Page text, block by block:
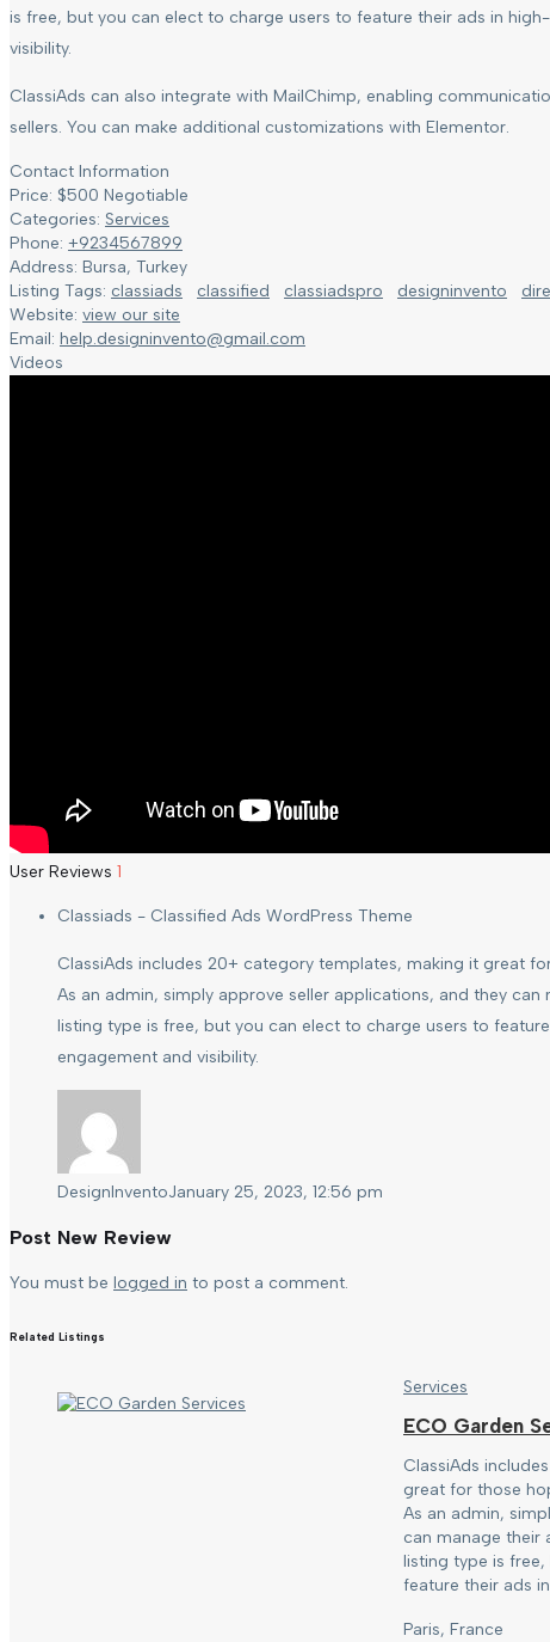
is free, but you can elect to charge users to feature their ads in
visibility.
ClassiAds can also integrate with MailChimp, enabling
sellers. You can make additional customizations with Elementor.
Contact Information
Price: $500 Negotiable
Categories: Services
Phone: +9234567899
Address: Bursa, Turkey
Listing Tags: classiads classified classiadspro designinvento
Website: view our site
Email: help.designinvento@gmail.com
Videos
User Reviews 1
Classiads - Classified Ads WordPress Theme
ClassiAds includes 20+ category templates, making it great
As an admin, simply approve seller applications, and they
listing type is free, but you can elect to charge users to
engagement and visibility.
DesignInventoJanuary 25, 2023, 12:56 pm
Post New Review
You must be logged in to post a comment.
Related Listings
Services
ECO Garden
ClassiAds
great for those
As an admin,
can manage their
listing type is
feature their ads
Paris, France